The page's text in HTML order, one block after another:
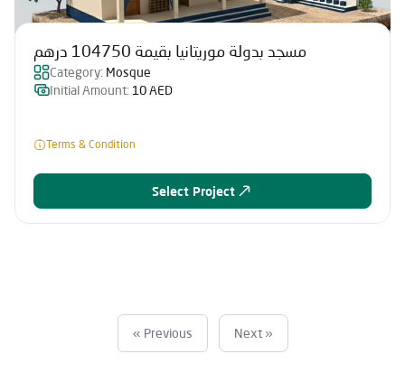
مسجد بدولة موريتانيا بقيمة 104750 درهم
Category: Mosque
Initial Amount: 10 AED
Terms & Condition
Select Project
« Previous Next »